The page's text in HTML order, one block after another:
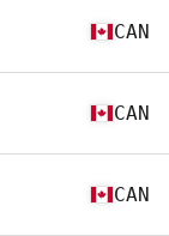
CAN
CAN
CAN